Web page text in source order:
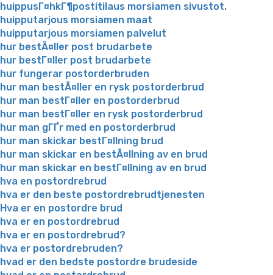
huippusГ¤hkГ¶postitilaus morsiamen sivustot.
huipputarjous morsiamen maat
huipputarjous morsiamen palvelut
hur bestÃ¤ller post brudarbete
hur bestГ¤ller post brudarbete
hur fungerar postorderbruden
hur man bestÃ¤ller en rysk postorderbrud
hur man bestГ¤ller en postorderbrud
hur man bestГ¤ller en rysk postorderbrud
hur man gГҐr med en postorderbrud
hur man skickar bestГ¤llning brud
hur man skickar en bestÃ¤llning av en brud
hur man skickar en bestГ¤llning av en brud
hva en postordrebrud
hva er den beste postordrebrudtjenesten
Hva er en postordre brud
hva er en postordrebrud
hva er en postordrebrud?
hva er postordrebruden?
hvad er den bedste postordre brudeside